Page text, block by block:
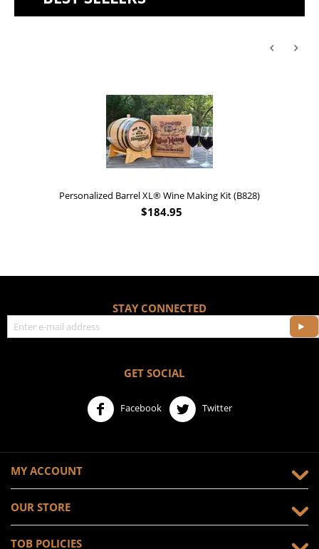
Personalized Barrel XL® Wine Making Kit (B828)
$184.95
STAY CONNECTED
GET SOCIAL
Facebook Twitter
MY ACCOUNT
OUR STORE
TOB POLICIES